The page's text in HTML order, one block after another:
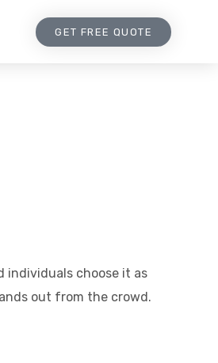
GET FREE QUOTE
individuals choose it as
out from the crowd.